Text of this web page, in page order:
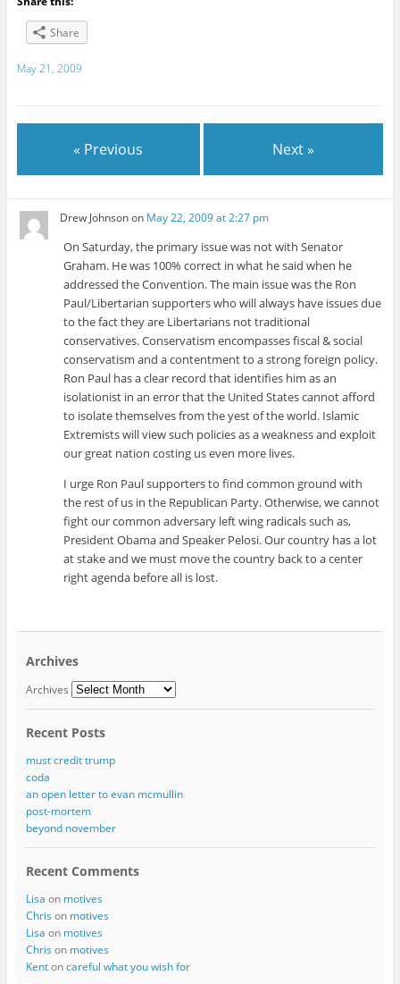
Share
May 21, 2009
« Previous Next »
Drew Johnsonon May 22, 2009 at 2:27 pm
On Saturday, the primary issue was not with Senator
Graham. He was 100% correct in what he said when he
addressed the Convention. The main issue was the Ron
Paul/Libertarian supporters who will always have issues due
to the fact they are Libertarians not traditional
conservatives. Conservatism encompasses fiscal & social
conservatism and a contentment to a strong foreign policy.
Ron Paul has a clear record that identifies him as an
isolationist in an error that the United States cannot afford
to isolate themselves from the yest of the world. Islamic
Extremists will view such policies as a weakness and exploit
our great nation costing us even more lives.
I urge Ron Paul supporters to find common ground with
the rest of us in the Republican Party. Otherwise, we cannot
fight our common adversary left wing radicals such as,
President Obama and Speaker Pelosi. Our country has a lot
at stake and we must move the country back to a center
right agenda before all is lost.
Archives
Archives
Recent Posts
must credit trump
coda
an open letter to evan mcmullin
post-mortem
beyond november
Recent Comments
Lisa on motives
Chris on motives
Lisa on motives
Chris on motives
Kentoncareful what you wish for